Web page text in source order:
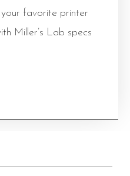
favorite printer
Miller’s Lab specs